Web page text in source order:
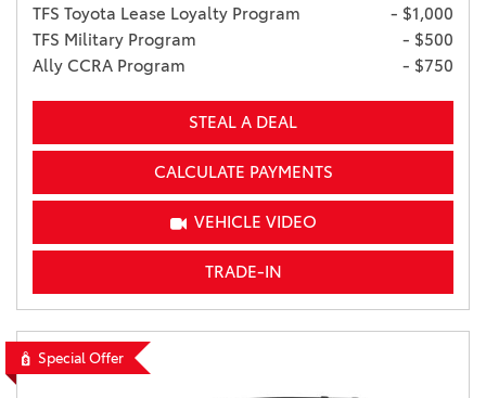
TFS Toyota Lease Loyalty Program
- $1,000
TFS Military Program
- $500
Ally CCRA Program
- $750
STEAL A DEAL
CALCULATE PAYMENTS
VEHICLE VIDEO
TRADE-IN
Special Offer